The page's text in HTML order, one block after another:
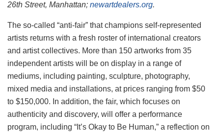
26th Street, Manhattan; newartdealers.org.
The so-called “anti-fair” that champions self-represented
artists returns with a fresh roster of international creators
and artist collectives. More than 150 artworks from 35
independent artists will be on display in a range of
mediums, including painting, sculpture, photography,
mixed media and installations, at prices ranging from $50
to $150,000. In addition, the fair, which focuses on
authenticity and discovery, will offer a performance
program, including “It’s Okay to Be Human,” a reflection on